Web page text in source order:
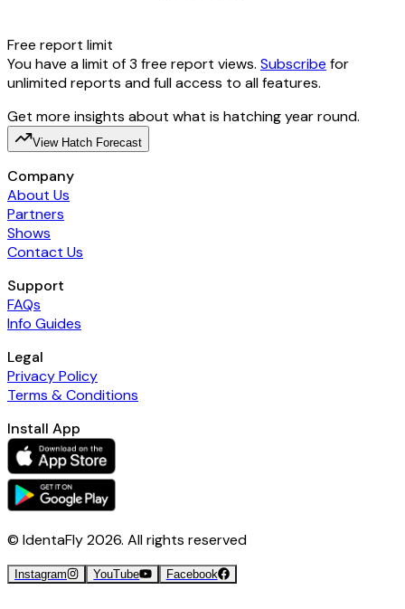
Free report limit
You have a limit of 3 free report views. Subscribe for
unlimited reports and full access to all features.
Get more insights about what is hatching year round.
View Hatch Forecast
Company
About Us
Partners
Shows
Contact Us
Support
FAQs
Info Guides
Legal
Privacy Policy
Terms & Conditions
Install App
© IdentaFly2026. All rights reserved
Instagram YouTube Facebook